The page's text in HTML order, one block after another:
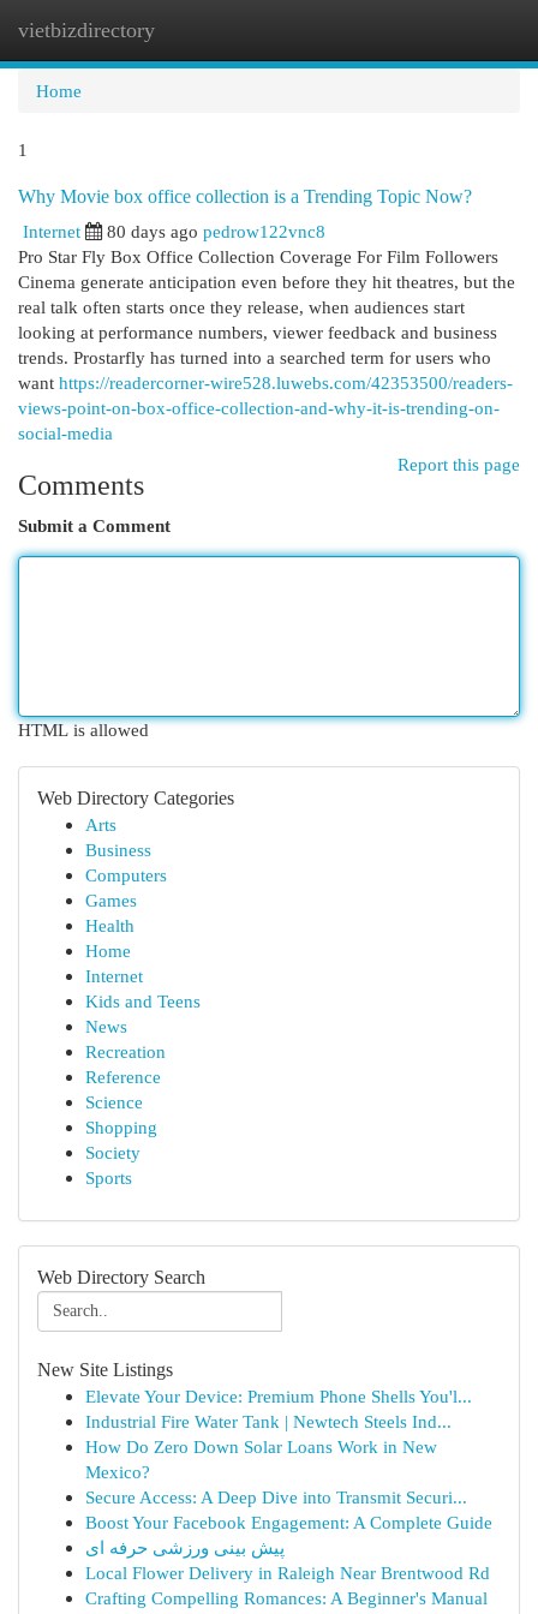
vietbizdirectory
Home
1
Why Movie box office collection is a Trending Topic Now?
Internet
80 days ago pedrow122vnc8
Pro Star Fly Box Office Collection Coverage For Film Followers
Cinema generate anticipation even before they hit theatres, but the
real talk often starts once they release, when audiences start
looking at performance numbers, viewer feedback and business
trends. Prostarfly has turned into a searched term for users who
want https://readercorner-wire528.luwebs.com/42353500/readers-
views-point-on-box-office-collection-and-why-it-is-trending-on-
social-media
Report this page
Comments
Submit a Comment
HTML is allowed
Web Directory Categories
Arts
Business
Computers
Games
Health
Home
Internet
Kids and Teens
News
Recreation
Reference
Science
Shopping
Society
Sports
Web Directory Search
New Site Listings
Elevate Your Device: Premium Phone Shells You'l...
Industrial Fire Water Tank | Newtech Steels Ind...
How Do Zero Down Solar Loans Work in New
Mexico?
Secure Access: A Deep Dive into Transmit Securi...
Boost Your Facebook Engagement: A Complete Guide
پیش بینی ورزشی حرفه ای
Local Flower Delivery in Raleigh Near Brentwood Rd
Crafting Compelling Romances: A Beginner's Manual